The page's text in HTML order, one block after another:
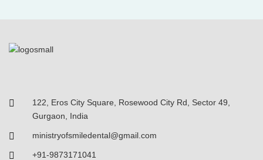
122, Eros City Square, Rosewood City Rd, Sector 49,
Gurgaon, India
ministryofsmiledental@gmail.com
+91-9873171041